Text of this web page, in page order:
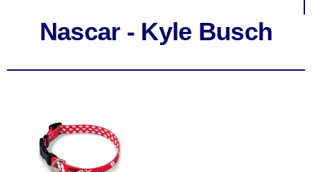
Nascar - Kyle Busch